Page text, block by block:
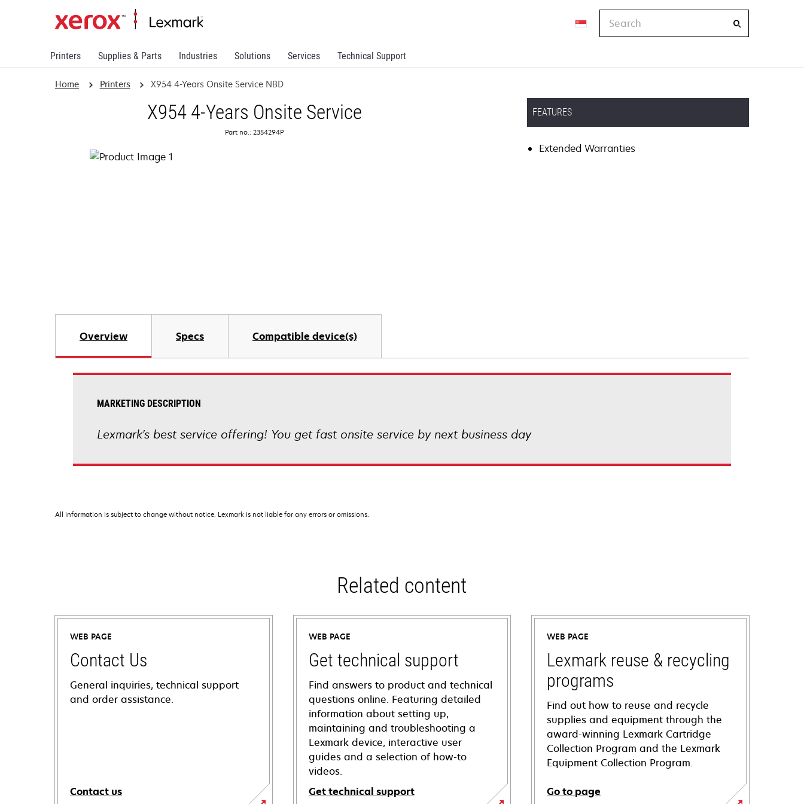
Printers Supplies & Parts Industries Solutions Services Technical Support
Home Printers X954 4-Years Onsite Service NBD
X954 4-Years Onsite Service
Part no.: 2354294P
FEATURES
Extended Warranties
Overview Specs Compatible device(s)
MARKETING DESCRIPTION
Lexmark's best service offering! You get fast onsite service by next business day
All information is subject to change without notice. Lexmark is not liable for any errors or omissions.
Related content
WEB PAGE
Contact Us
General inquiries, technical support
and order assistance.
Contact us
WEB PAGE
Get technical support
Find answers to product and technical
questions online. Featuring detailed
information about setting up,
maintaining and troubleshooting a
Lexmark device, interactive user
guides and a selection of how-to
videos.
Get technical support
WEB PAGE
Lexmark reuse & recycling
programs
Find out how to reuse and recycle
supplies and equipment through the
award-winning Lexmark Cartridge
Collection Program and the Lexmark
Equipment Collection Program.
Go to page